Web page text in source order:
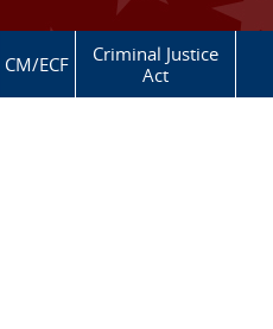
CM/ECF
Criminal Justice
Act